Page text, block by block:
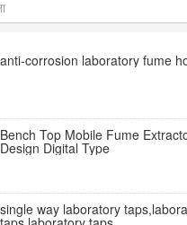
anti-corrosion laboratory fume
Bench Top Mobile Fume
Design Digital Type
single way laboratory